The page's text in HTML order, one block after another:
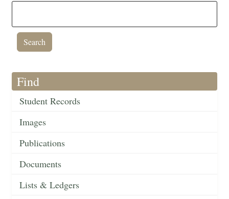
Find
Student Records
Images
Publications
Documents
Lists & Ledgers